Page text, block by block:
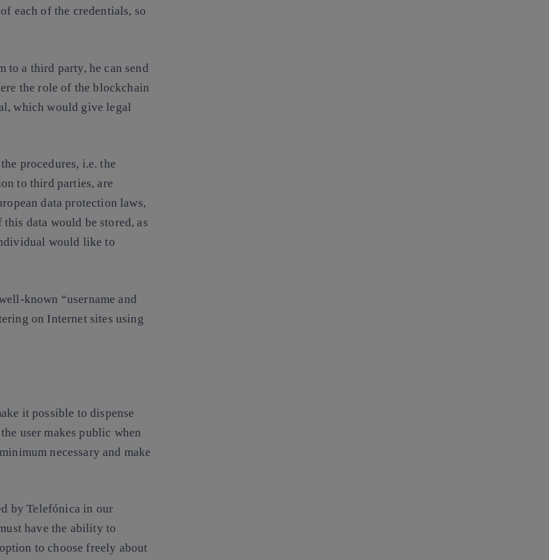
each of the credentials, so
to a third party, he can send
the role of the blockchain
which would give legal
procedures, i.e. the
to third parties, are
data protection laws,
data would be stored, as
would like to
known “username and
on Internet sites using
it possible to dispense
user makes public when
necessary and make
by Telefónica in our
have the ability to
to choose freely about